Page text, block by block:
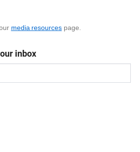
media resources page.
inbox